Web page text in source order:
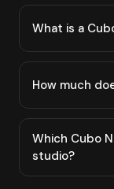
What is a
How much
Which Cubo
studio?